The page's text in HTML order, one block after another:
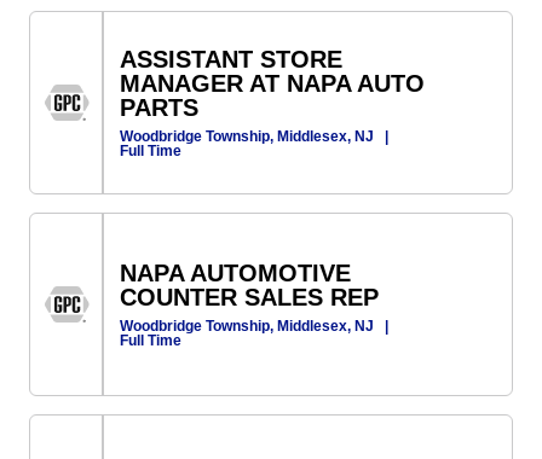
ASSISTANT STORE
MANAGER AT NAPA AUTO
PARTS
Woodbridge Township, Middlesex, NJ
|
Full Time
NAPA AUTOMOTIVE
COUNTER SALES REP
Woodbridge Township, Middlesex, NJ
|
Full Time